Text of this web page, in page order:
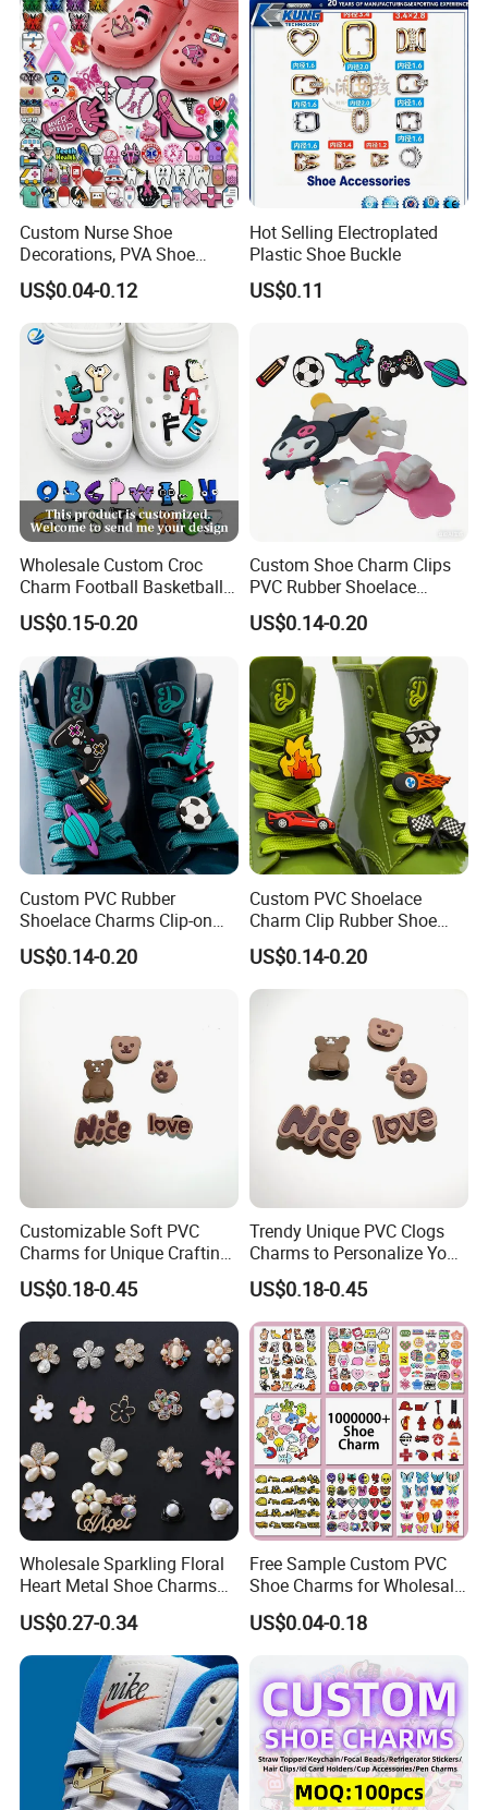
Custom Nurse Shoe
Decorations, PVA Shoe
Ornaments for Women,
Custom Shoe Charms for
Cartoon Shapes, Wholesale
Shoe Charms
US$0.04-0.12
Hot Selling Electroplated
Plastic Shoe Buckle
US$0.11
Wholesale Custom Croc
Charm Football Basketball
Sports Team Medical Nurse
PVC Shoe Charm Shoe
Decorations for Crocs
Charms Croc Clog Charm
US$0.15-0.20
Custom Shoe Charm Clips
PVC Rubber Shoelace
Decorations with Secure
Back Clip Anti-Loss Design
OEM Manufacturer
US$0.14-0.20
Custom PVC Rubber
Shoelace Charms Clip-on
Lock Design Secure Shoe
Charm Clips Not Easy to
US$0.14-0.20
Custom PVC Shoelace
Charm Clip Rubber Shoe
Accessories Locking Clip
Design for Sneakers OEM
Bulk Supply
US$0.14-0.20
Customizable Soft PVC
Charms for Unique Crafting
Solutions
US$0.18-0.45
Trendy Unique PVC Clogs
Charms to Personalize Your
Footwear Style
US$0.18-0.45
Wholesale Sparkling Floral
Heart Metal Shoe Charms
with Pearl Accents
US$0.27-0.34
Free Sample Custom PVC
Shoe Charms for Wholesale
Decoration Jibbitz
US$0.04-0.18